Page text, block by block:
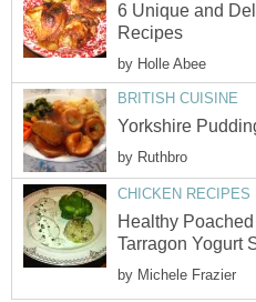
6 Unique and
Recipes
by Holle Abee
BRITISH CUISINE
Yorkshire
by Ruthbro
CHICKEN RECIPES
Healthy
Tarragon Yogurt
by Michele Frazier